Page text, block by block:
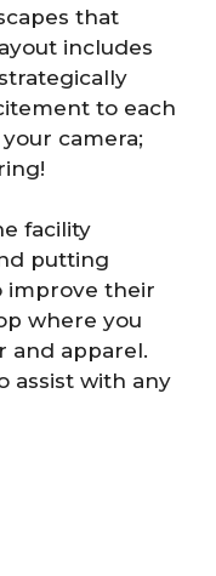
that
includes
to each
camera;
facility
putting
improve their
where you
and apparel.
assist with any